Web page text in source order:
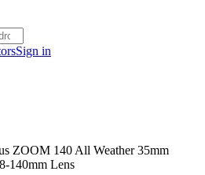
Sign in
ZOOM 140 All Weather 35mm
140mm Lens